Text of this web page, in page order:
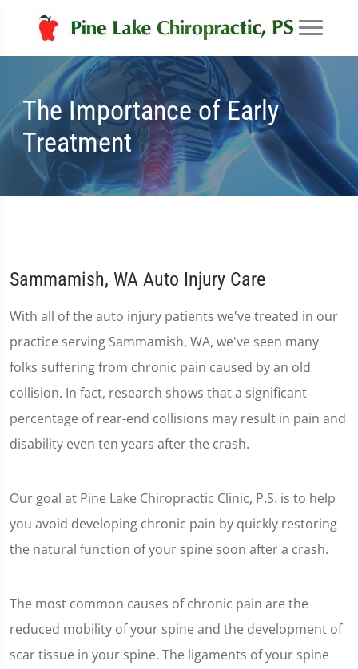
The Importance of Early
Treatment
Sammamish, WA Auto Injury Care
With all of the auto injury patients we've treated in our
practice serving Sammamish, WA, we've seen many
folks suffering from chronic pain caused by an old
collision. In fact, research shows that a significant
percentage of rear-end collisions may result in pain and
disability even ten years after the crash.
Our goal at Pine Lake Chiropractic Clinic, P.S. is to help
you avoid developing chronic pain by quickly restoring
the natural function of your spine soon after a crash.
The most common causes of chronic pain are the
reduced mobility of your spine and the development of
scar tissue in your spine. The ligaments of your spine